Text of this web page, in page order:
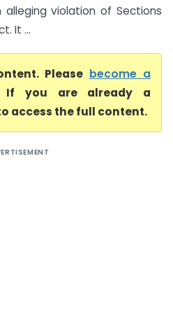
violation of Sections
It ...
Please become a
If you are already a
access the full content.